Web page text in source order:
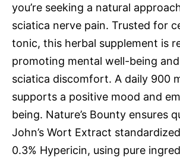
you’re seeking a natural
sciatica nerve pain. Trusted for
tonic, this herbal supplement is
promoting mental well-being
sciatica discomfort. A daily 900
supports a positive mood and
being. Nature’s Bounty ensures
John’s Wort Extract
0.3% Hypericin, using pure